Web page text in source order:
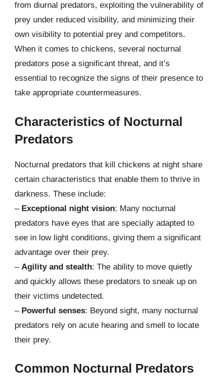
from diurnal predators, exploiting the vulnerability of
prey under reduced visibility, and minimizing their
own visibility to potential prey and competitors.
When it comes to chickens, several nocturnal
predators pose a significant threat, and it’s
essential to recognize the signs of their presence to
take appropriate countermeasures.
Characteristics of Nocturnal
Predators
Nocturnal predators that kill chickens at night share
certain characteristics that enable them to thrive in
darkness. These include:
– Exceptional night vision: Many nocturnal
predators have eyes that are specially adapted to
see in low light conditions, giving them a significant
advantage over their prey.
– Agility and stealth: The ability to move quietly
and quickly allows these predators to sneak up on
their victims undetected.
– Powerful senses: Beyond sight, many nocturnal
predators rely on acute hearing and smell to locate
their prey.
Common Nocturnal Predators